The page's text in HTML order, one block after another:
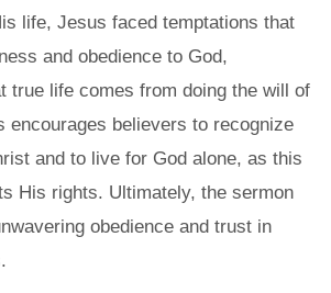
life, Jesus faced temptations that
and obedience to God,
true life comes from doing the will of
encourages believers to recognize
and to live for God alone, as this
His rights. Ultimately, the sermon
obedience and trust in